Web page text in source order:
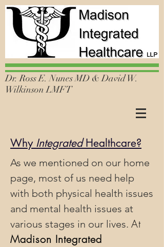
Dr. Ross E. Nunes MD & David W.
Wilkinson LMFT
Why IntegratedHealthcare?
As we mentioned on our home
page, most of us need help
with both physical health issues
and mental health issues at
various stages in our lives. At
Madison Integrated